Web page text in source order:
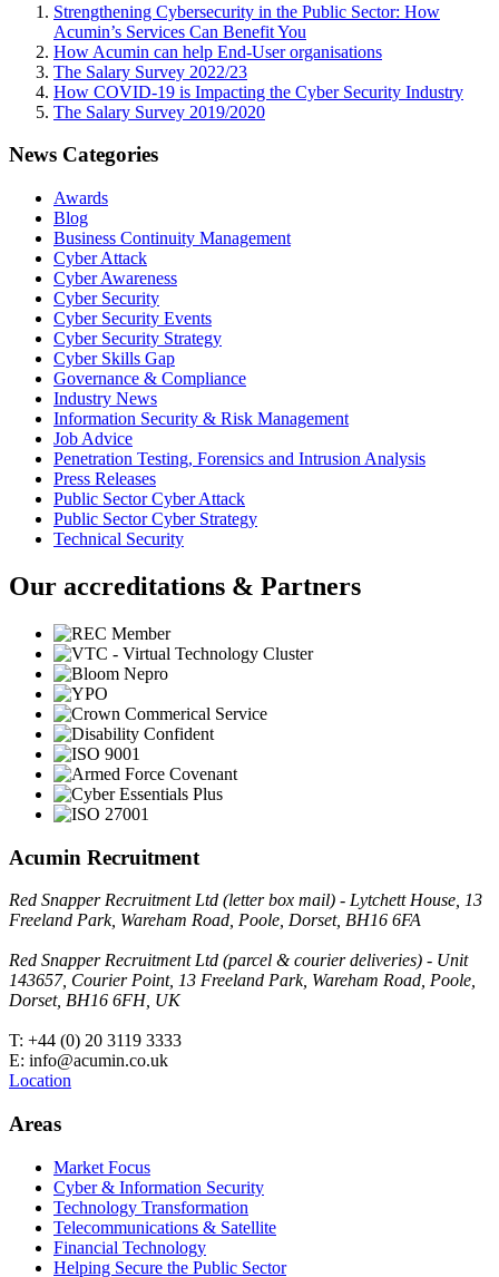
Strengthening Cybersecurity in the Public Sector: How
Acumin’s Services Can Benefit You
How Acumin can help End-User organisations
The Salary Survey 2022/23
How COVID-19 is Impacting the Cyber Security Industry
The Salary Survey 2019/2020
News Categories
Awards
Blog
Business Continuity Management
Cyber Attack
Cyber Awareness
Cyber Security
Cyber Security Events
Cyber Security Strategy
Cyber Skills Gap
Governance & Compliance
Industry News
Information Security & Risk Management
Job Advice
Penetration Testing, Forensics and Intrusion Analysis
Press Releases
Public Sector Cyber Attack
Public Sector Cyber Strategy
Technical Security
Our accreditations & Partners
Acumin Recruitment
Red Snapper Recruitment Ltd (letter box mail) - Lytchett House, 13
Freeland Park, Wareham Road, Poole, Dorset, BH16 6FA
Red Snapper Recruitment Ltd (parcel & courier deliveries) - Unit
143657, Courier Point, 13 Freeland Park, Wareham Road, Poole,
Dorset, BH16 6FH, UK
T: +44 (0) 20 3119 3333
E: info@acumin.co.uk
Location
Areas
Market Focus
Cyber & Information Security
Technology Transformation
Telecommunications & Satellite
Financial Technology
Helping Secure the Public Sector